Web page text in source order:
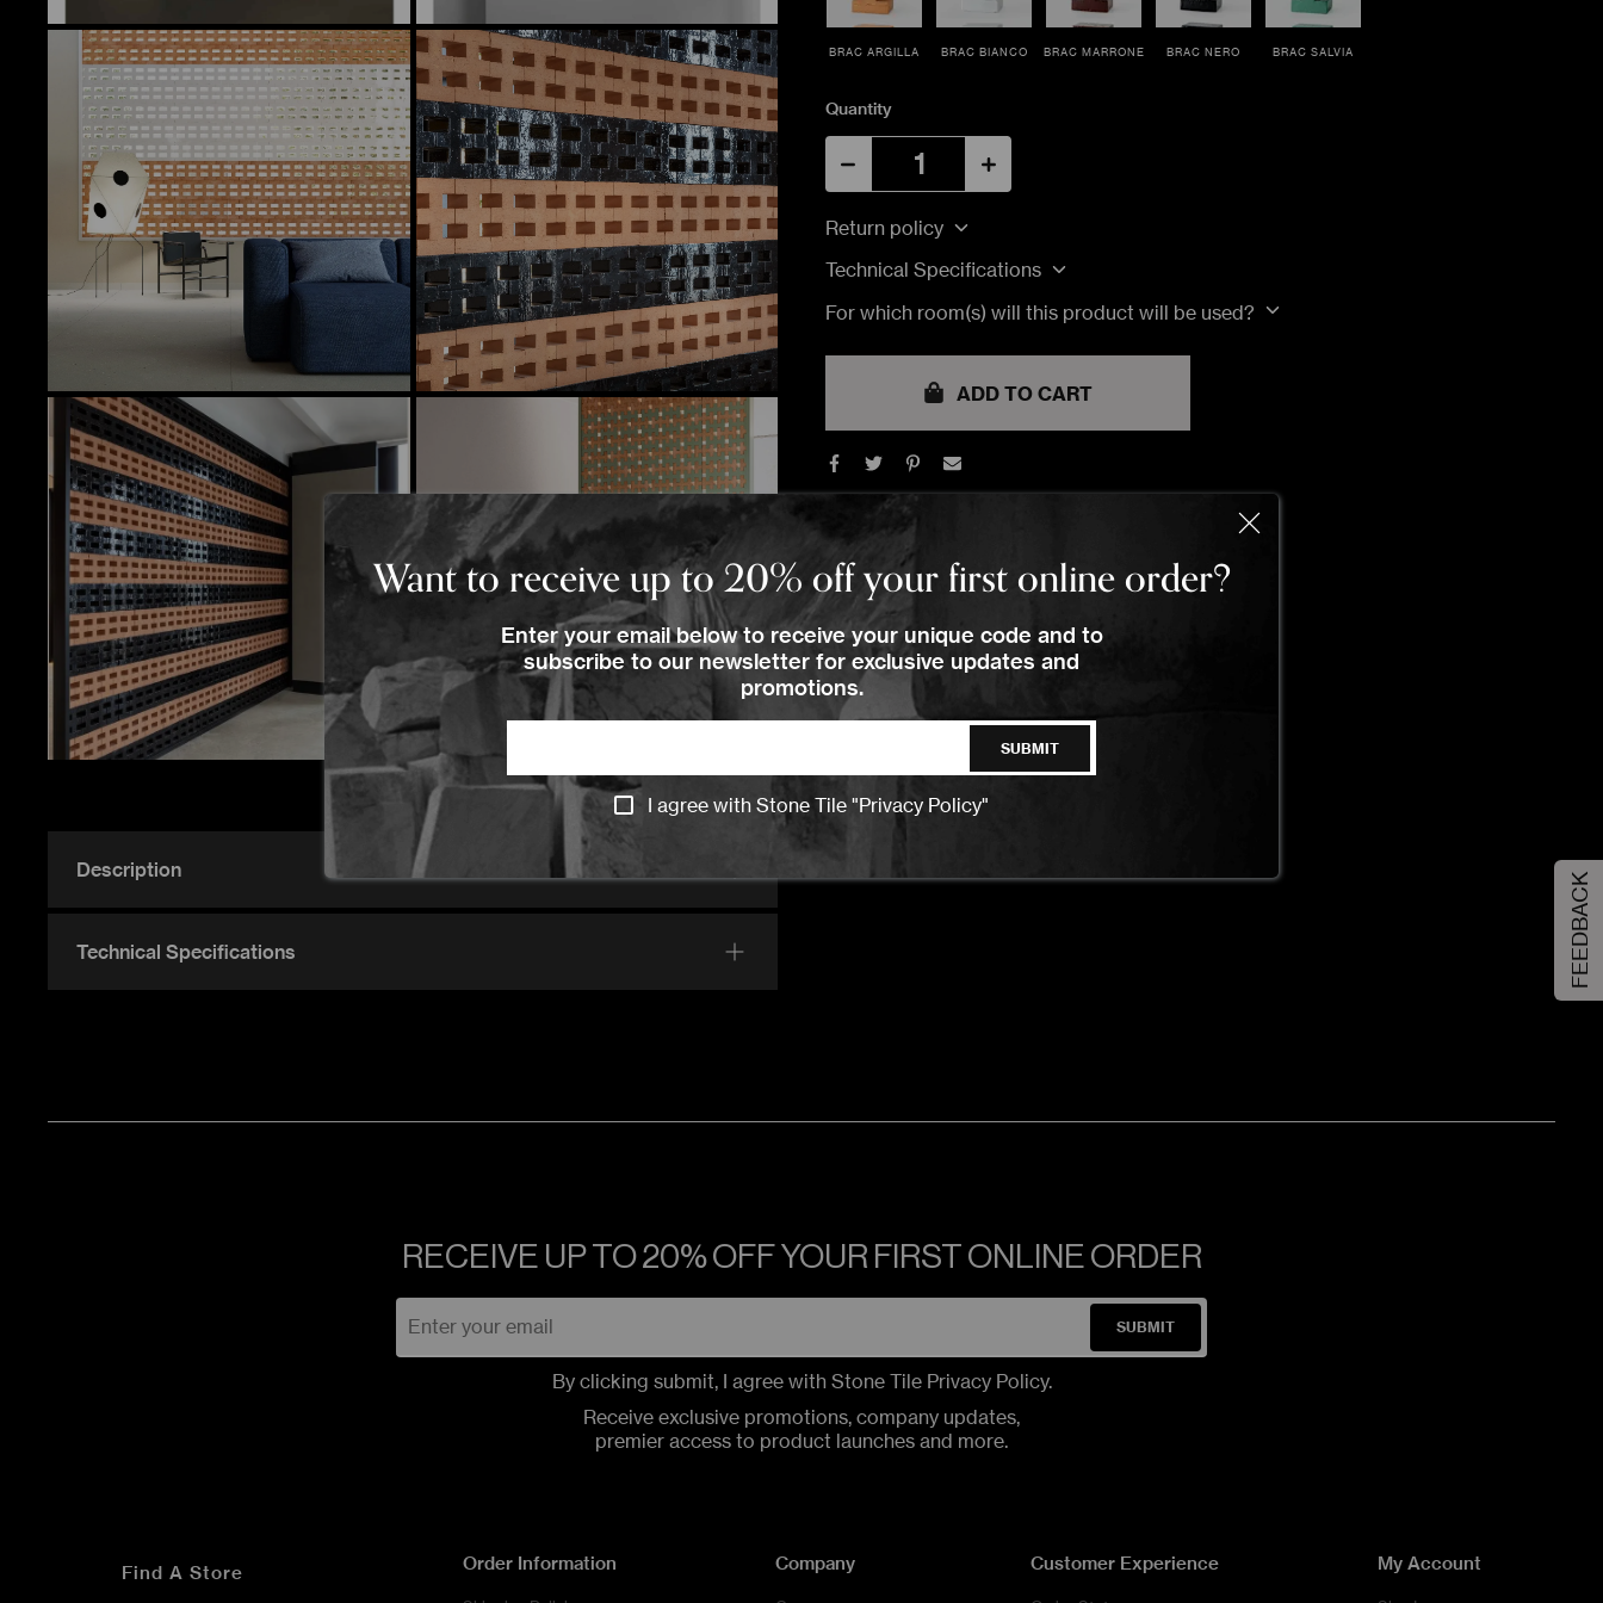
TRACK MY ORDER
TRACK
TRACK MY ORDER
TRACK
BRAC ARGILLA BRAC BIANCO BRAC MARRONE BRAC NERO BRAC SALVIA
Quantity
Return policy
Technical Specifications
For which room(s) will this product will be used?
ADD TO CART
Description
Technical Specifications
RECEIVE UP TO 20% OFF YOUR FIRST ONLINE ORDER
By clicking submit, I agree with Stone Tile Privacy Policy.
SUBMIT
Receive exclusive promotions, company updates,
premier access to product launches and more.
Find A Store
Order Information Company Customer Experience My Account
FEEDBACK
TRACK MY ORDER
TRACK
Want to receive up to 20% off your first online order?
Enter your email below to receive your unique code and to
subscribe to our newsletter for exclusive updates and
promotions.
I agree with Stone Tile "Privacy Policy"
SUBMIT
In Stock Products
There is currently no stock of these products. Estimated lead time would be 10 to 14 weeks.